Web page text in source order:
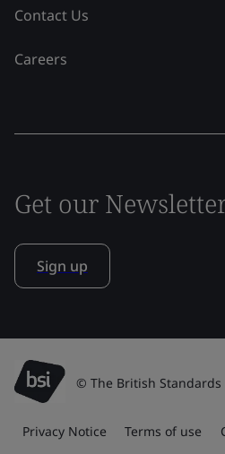
Contact Us
Careers
Get our
Sign up
© The British
Privacy Notice Terms of use